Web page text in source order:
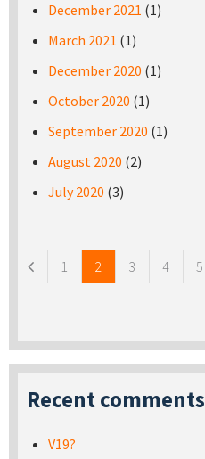
December 2021 (1)
March 2021 (1)
December 2020 (1)
October 2020 (1)
September 2020 (1)
August 2020 (2)
July 2020 (3)
1 2 3 4 5
Recent comments
V19?